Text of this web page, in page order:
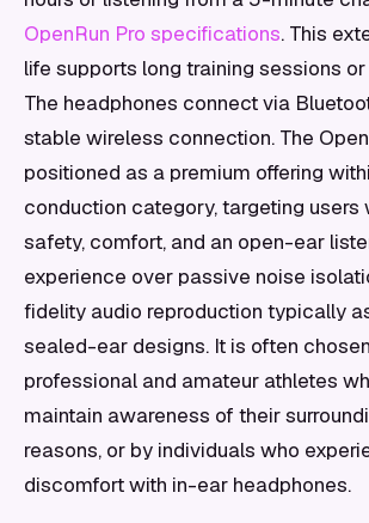
OpenRun Pro specifications. This
life supports long training sessions
The headphones connect via
stable wireless connection. The
positioned as a premium offering
conduction category, targeting users
safety, comfort, and an open-ear
experience over passive noise
fidelity audio reproduction typically
sealed-ear designs. It is often
professional and amateur athletes
maintain awareness of their
reasons, or by individuals who
discomfort with in-ear headphones.